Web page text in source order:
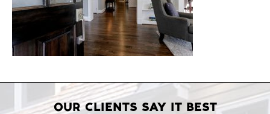
OUR CLIENTS SAY IT BEST